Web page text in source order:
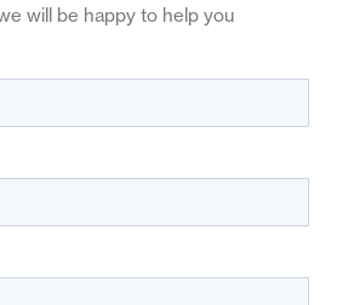
will be happy to help you